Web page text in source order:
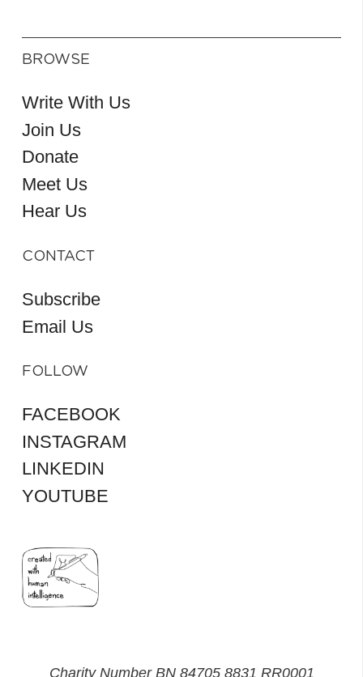
BROWSE
Write With Us
Join Us
Donate
Meet Us
Hear Us
CONTACT
Subscribe
Email Us
FOLLOW
FACEBOOK
INSTAGRAM
LINKEDIN
YOUTUBE
Charity Number BN 84705 8831 RR0001